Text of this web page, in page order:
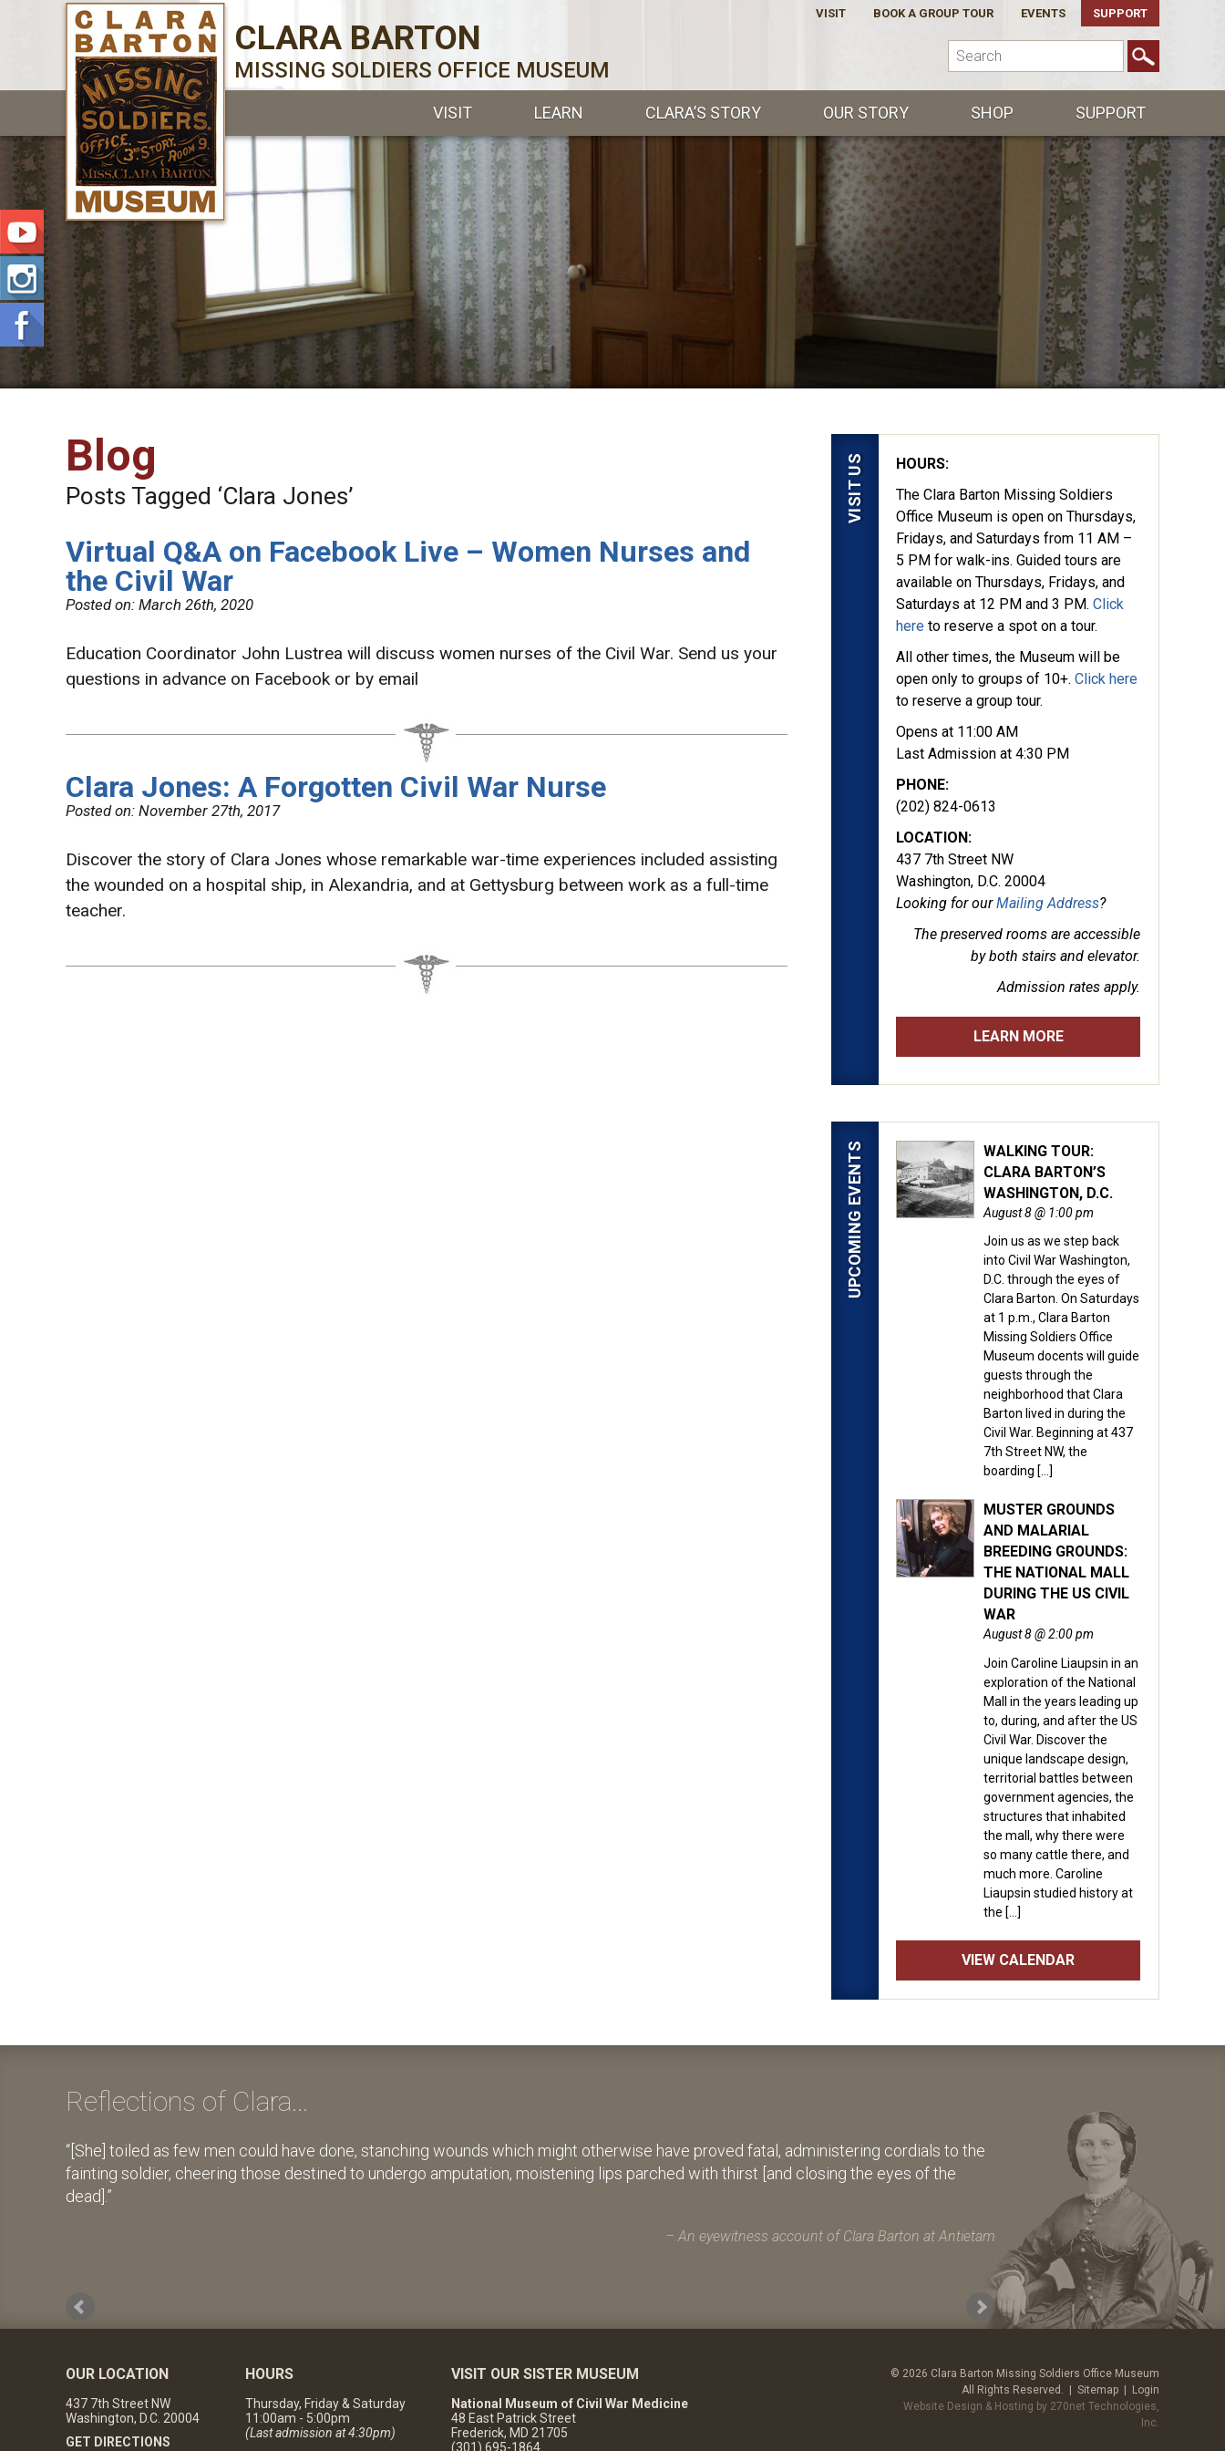
CLARA BARTON
MISSING SOLDIERS OFFICE MUSEUM
VISIT BOOK A GROUP TOUR EVENTS SUPPORT
VISIT LEARN CLARA’S STORY OUR STORY SHOP SUPPORT
Blog
Posts Tagged ‘Clara Jones’
Virtual Q&A on Facebook Live – Women Nurses and
the Civil War
Posted on: March 26th, 2020
Education Coordinator John Lustrea will discuss women nurses of the Civil War. Send us your
questions in advance on Facebook or by email
Clara Jones: A Forgotten Civil War Nurse
Posted on: November 27th, 2017
Discover the story of Clara Jones whose remarkable war-time experiences included assisting
the wounded on a hospital ship, in Alexandria, and at Gettysburg between work as a full-time
teacher.
VISIT US
HOURS:
The Clara Barton Missing Soldiers
Office Museum is open on Thursdays,
Fridays, and Saturdays from 11 AM –
5 PM for walk-ins. Guided tours are
available on Thursdays, Fridays, and
Saturdays at 12 PM and 3 PM. Click
here to reserve a spot on a tour.
All other times, the Museum will be
open only to groups of 10+. Click here
to reserve a group tour.
Opens at 11:00 AM
Last Admission at 4:30 PM
PHONE:
(202) 824-0613
LOCATION:
437 7th Street NW
Washington, D.C. 20004
Looking for ourMailing Address?
The preserved rooms are accessible
by both stairs and elevator.
Admission rates apply.
LEARN MORE
UPCOMING EVENTS
WALKING TOUR:
CLARA BARTON’S
WASHINGTON, D.C.
August 8 @ 1:00 pm
Join us as we step back
into Civil War Washington,
D.C. through the eyes of
Clara Barton. On Saturdays
at 1 p.m., Clara Barton
Missing Soldiers Office
Museum docents will guide
guests through the
neighborhood that Clara
Barton lived in during the
Civil War. Beginning at 437
7th Street NW, the
boarding […]
MUSTER GROUNDS
AND MALARIAL
BREEDING GROUNDS:
THE NATIONAL MALL
DURING THE US CIVIL
WAR
August 8 @ 2:00 pm
Join Caroline Liaupsin in an
exploration of the National
Mall in the years leading up
to, during, and after the US
Civil War. Discover the
unique landscape design,
territorial battles between
government agencies, the
structures that inhabited
the mall, why there were
so many cattle there, and
much more. Caroline
Liaupsin studied history at
the […]
VIEW CALENDAR
Reflections of Clara...
[She] toiled as few men could have done, stanching wounds which might otherwise have proved fatal, administering cordials to the
fainting soldier, cheering those destined to undergo amputation, moistening lips parched with thirst [and closing the eyes of the
dead].
An eyewitness account of Clara Barton at Antietam
OUR LOCATION
437 7th Street NW
Washington, D.C. 20004
GET DIRECTIONS
HOURS
Thursday, Friday & Saturday
11:00am - 5:00pm
(Last admission at 4:30pm)
VISIT OUR SISTER MUSEUM
National Museum of Civil War Medicine
48 East Patrick Street
Frederick, MD 21705
(301) 695-1864
© 2026 Clara Barton Missing Soldiers Office Museum
All Rights Reserved. | Sitemap | Login
Website Design & Hosting by 270net Technologies,
Inc.